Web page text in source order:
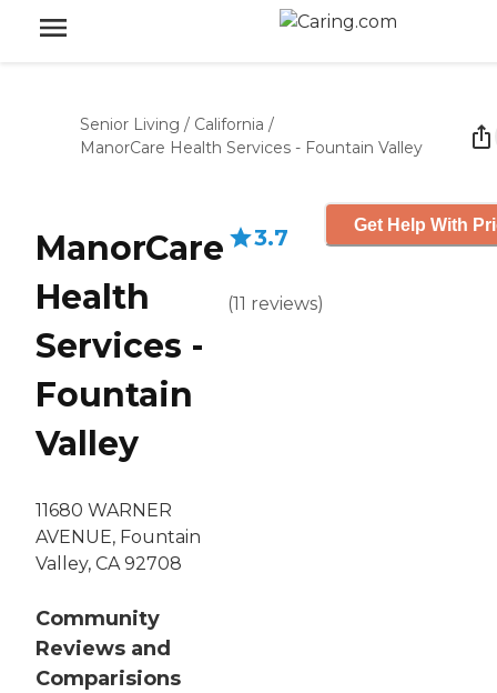
Senior Living / California /
ManorCare Health Services - Fountain Valley
ManorCare
Health
Services -
Fountain
Valley
11680 WARNER
AVENUE, Fountain
Valley, CA 92708
Community
Reviews and
Comparisions
3.7
(11 reviews)
Get Help With